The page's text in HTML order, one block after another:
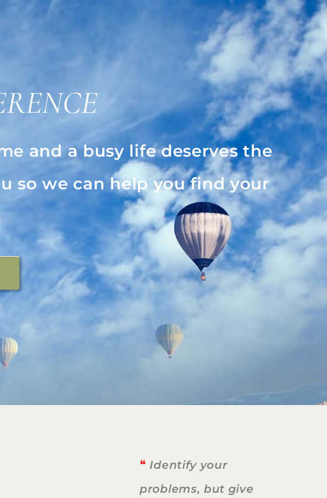
and a busy life deserves the
so we can help you find your
❝ Identify your
problems, but give